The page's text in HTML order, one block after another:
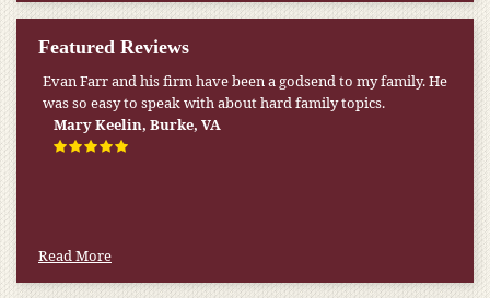
Featured Reviews
Evan Farr and his firm have been a godsend to my family. He
was so easy to speak with about hard family topics.
Mary Keelin, Burke, VA
Read More